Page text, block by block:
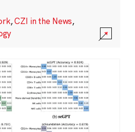
,CZI in the News,